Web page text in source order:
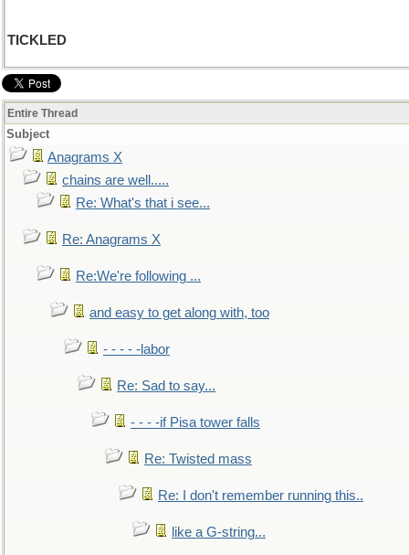
TICKLED
Entire Thread
Subject
Anagrams X
chains are well.....
Re: What's that i see...
Re: Anagrams X
Re:We're following ...
and easy to get along with, too
- - - - -labor
Re: Sad to say...
- - - -if Pisa tower falls
Re: Twisted mass
Re: I don't remember running this..
like a G-string...